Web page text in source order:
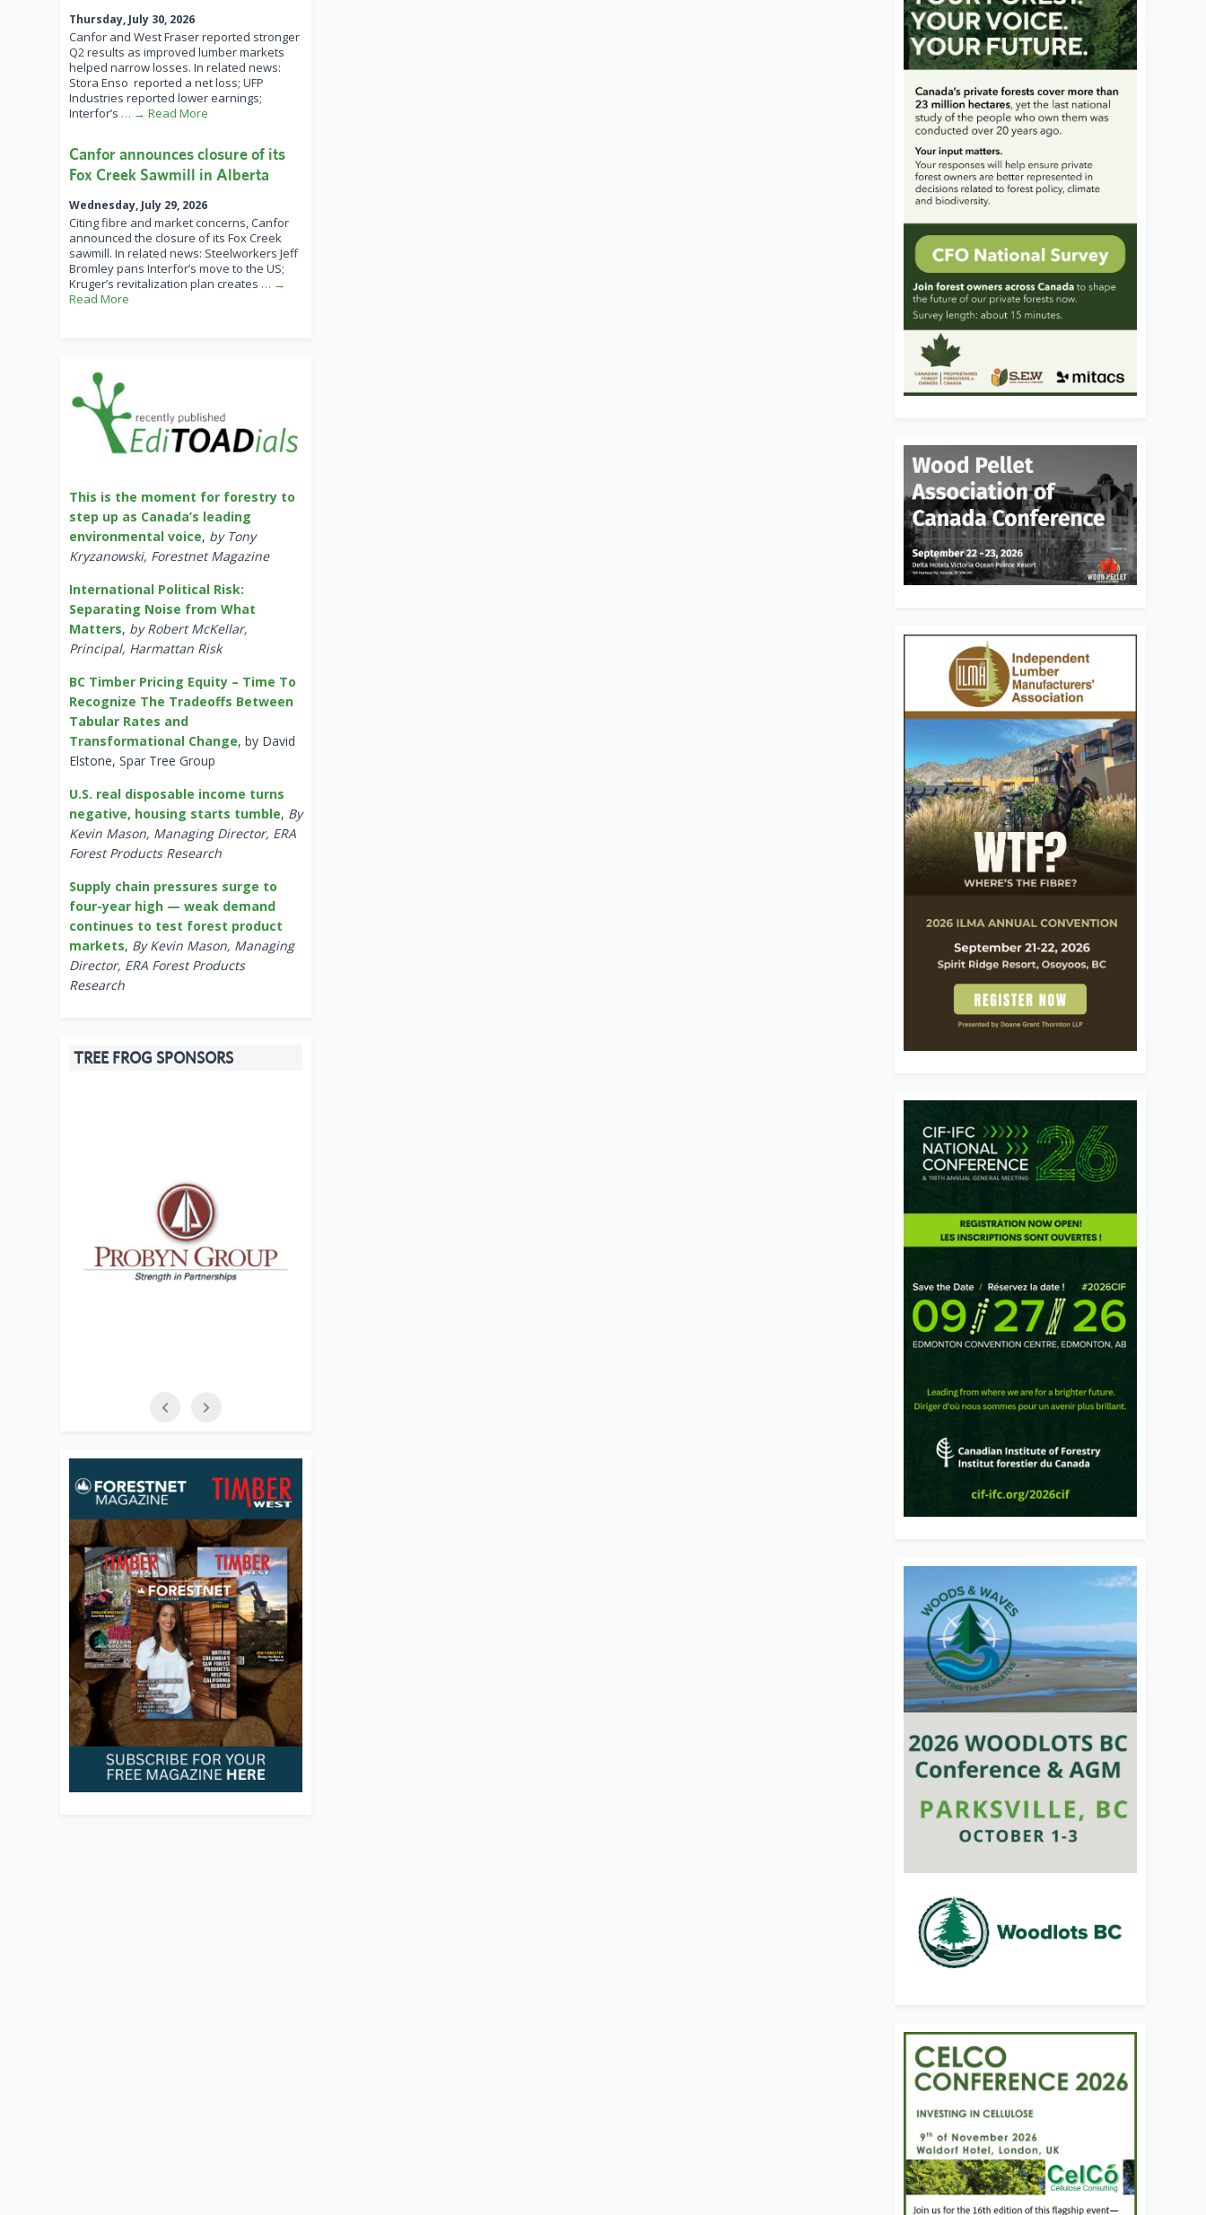
Thursday, July 30, 2026
Canfor and West Fraser reported stronger
Q2 results as improved lumber markets
helped narrow losses. In related news:
Stora Enso reported a net loss; UFP
Industries reported lower earnings;
Interfor’s … → Read More
Canfor announces closure of its
Fox Creek Sawmill in Alberta
Wednesday, July 29, 2026
Citing fibre and market concerns, Canfor
announced the closure of its Fox Creek
sawmill. In related news: Steelworkers Jeff
Bromley pans Interfor’s move to the US;
Kruger’s revitalization plan creates … →
Read More
This is the moment for forestry to
step up as Canada’s leading
environmental voice, by Tony
Kryzanowski, Forestnet Magazine
International Political Risk:
Separating Noise from What
Matters, by Robert McKellar,
Principal, Harmattan Risk
BC Timber Pricing Equity – Time To
Recognize The Tradeoffs Between
Tabular Rates and
Transformational Change, by David
Elstone, Spar Tree Group
U.S. real disposable income turns
negative, housing starts tumble, By
Kevin Mason, Managing Director, ERA
Forest Products Research
Supply chain pressures surge to
four-year high — weak demand
continues to test forest product
markets, By Kevin Mason, Managing
Director, ERA Forest Products
Research
TREE FROG SPONSORS